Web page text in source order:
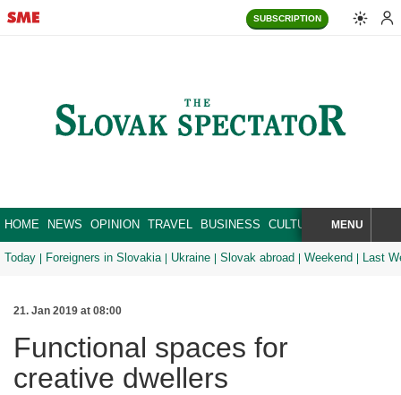
SUBSCRIPTION
HOME NEWS OPINION TRAVEL BUSINESS CULTURE SPORT
SEARCHMENU
Today Foreigners in Slovakia Ukraine Slovak abroad Weekend Last
21. Jan 2019 at 08:00
Functional spaces for
creative dwellers